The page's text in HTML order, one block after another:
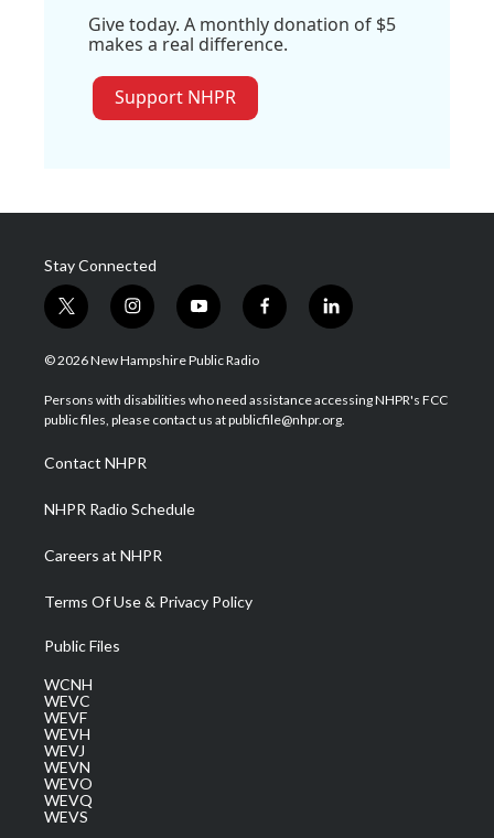
Give today. A monthly donation of $5
makes a real difference.
Support NHPR
Stay Connected
t
w
i
t
e
i
n
s
a
g
a
m
y
o
u
u
b
f
a
b
o
l
i
e
d
© 2026 New Hampshire Public Radio
Persons with disabilities who need assistance accessing NHPR's FCC
public files, please contact us at publicfile@nhpr.org.
Contact NHPR
NHPR Radio Schedule
Careers at NHPR
Terms Of Use & Privacy Policy
Public Files
WCNH
WEVC
WEVF
WEVH
WEVJ
WEVN
WEVO
WEVQ
WEVS